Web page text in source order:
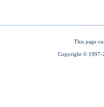
This page
Copyright © 1997-